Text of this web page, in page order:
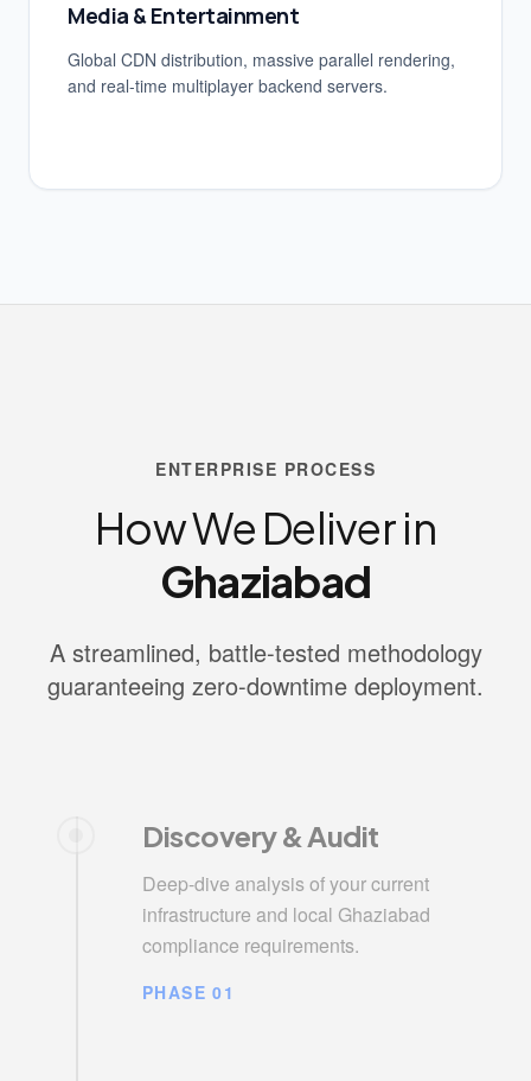
Media & Entertainment
Global CDN distribution, massive parallel rendering,
and real-time multiplayer backend servers.
ENTERPRISE PROCESS
How We Deliver in
Ghaziabad
A streamlined, battle-tested methodology
guaranteeing zero-downtime deployment.
Discovery & Audit
Deep-dive analysis of your current
infrastructure and local Ghaziabad
compliance requirements.
PHASE 01